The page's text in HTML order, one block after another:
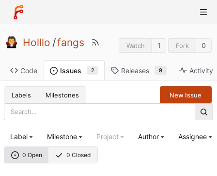
Holllo /fangs Watch 1 Fork 0
Code Issues 2 Releases 9 Activity
Labels Milestones New Issue
0 Open 0 Closed
Label Milestone Project Author Assignee